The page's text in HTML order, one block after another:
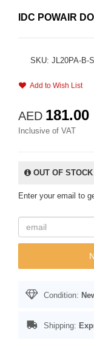
IDC POWAIR
SKU: JL20PA-B-S
Add to Wish List
AED 181.00
Inclusive of VAT
OUT OF STOCK
Enter your email to
Condition:
Shipping: